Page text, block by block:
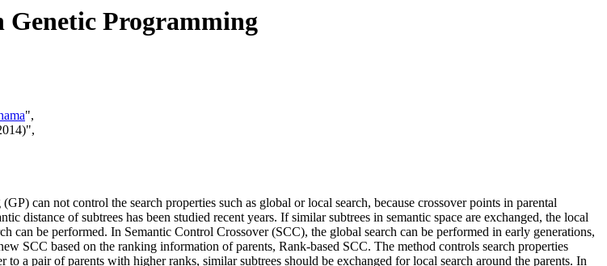
Genetic Programming
",
can not control the search properties such as global or local search, because crossover points in parental
distance of subtrees has been studied recent years. If similar subtrees in semantic space are exchanged, the local
can be performed. In Semantic Control Crossover (SCC), the global search can be performed in early generations,
SCC based on the ranking information of parents, Rank-based SCC. The method controls search properties
a pair of parents with higher ranks, similar subtrees should be exchanged for local search around the parents. In